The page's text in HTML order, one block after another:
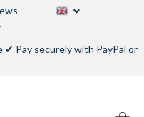
Pay securely with PayPal or